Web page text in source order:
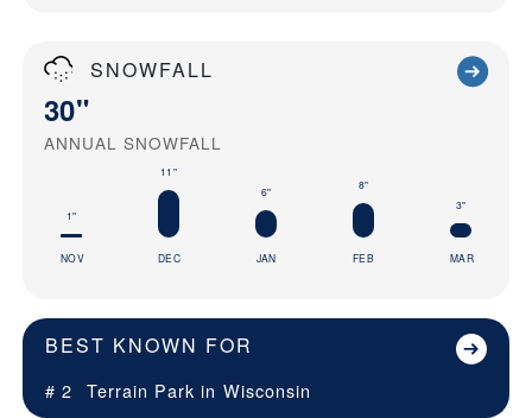
SNOWFALL
30"
ANNUAL SNOWFALL
1"
NOV
11"
DEC
6"
JAN
8"
FEB
3"
MAR
BEST KNOWN FOR
# 2 Terrain Park in Wisconsin